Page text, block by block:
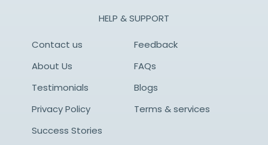
HELP & SUPPORT
Contact us
Feedback
About Us
FAQs
Testimonials
Blogs
Privacy Policy
Terms & services
Success Stories